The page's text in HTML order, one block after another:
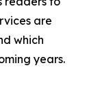
are
which
years.